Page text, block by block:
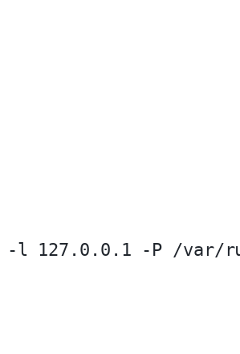
-l 127.0.0.1 -P /var/